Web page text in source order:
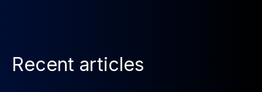
Recent articles